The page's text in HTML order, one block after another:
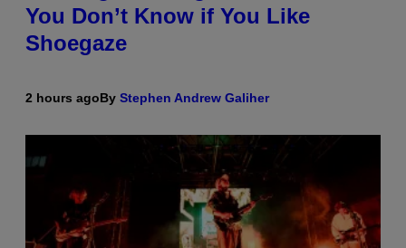
You Don’t Know if You Like
Shoegaze
2 hours agoBy Stephen Andrew Galiher